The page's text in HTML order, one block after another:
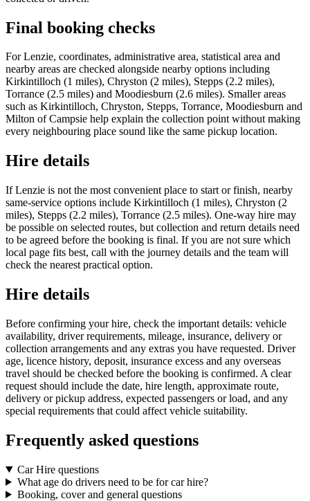
Final booking checks
For Lenzie, coordinates, administrative area, statistical area and
nearby areas are checked alongside nearby options including
Kirkintilloch (1 miles), Chryston (2 miles), Stepps (2.2 miles),
Torrance (2.5 miles) and Moodiesburn (2.6 miles). Smaller areas
such as Kirkintilloch, Chryston, Stepps, Torrance, Moodiesburn and
Milton of Campsie help explain the collection point without making
every neighbouring place sound like the same pickup location.
Hire details
If Lenzie is not the most convenient place to start or finish, nearby
same-service options include Kirkintilloch (1 miles), Chryston (2
miles), Stepps (2.2 miles), Torrance (2.5 miles). One-way hire may
be possible on selected routes, but collection and return details need
to be agreed before the booking is final. If you are not sure which
local page fits best, call with the journey details and the team will
check the nearest practical option.
Hire details
Before confirming your hire, check the important details: vehicle
availability, driver requirements, mileage, insurance, delivery or
collection arrangements and any extras you have requested. Driver
age, licence history, deposit, insurance excess and any overseas
travel should be checked before the booking is confirmed. A clear
request should include the date, hire length, approximate route,
delivery or pickup address, expected passengers or load, and any
special requirements that could affect vehicle suitability.
Frequently asked questions
Car Hire questions
What age do drivers need to be for car hire?
Booking, cover and general questions